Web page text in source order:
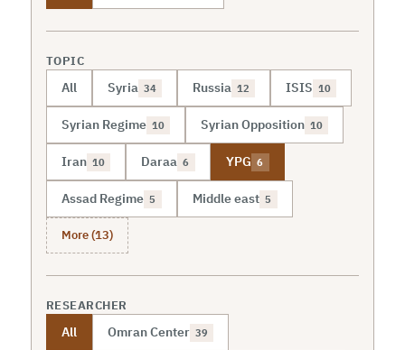
TOPIC
All Syria 34 Russia 12 ISIS 10
Syrian Regime 10 Syrian Opposition 10
Iran 10 Daraa 6 YPG 6
Assad Regime 5 Middle east 5
More (13)
RESEARCHER
All Omran Center 39